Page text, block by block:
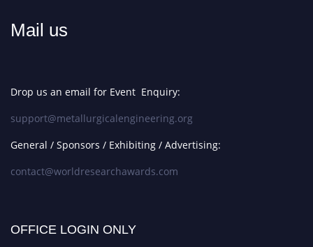
Mail us
Drop us an email for Event Enquiry:
support@metallurgicalengineering.org
General / Sponsors / Exhibiting / Advertising:
contact@worldresearchawards.com
OFFICE LOGIN ONLY